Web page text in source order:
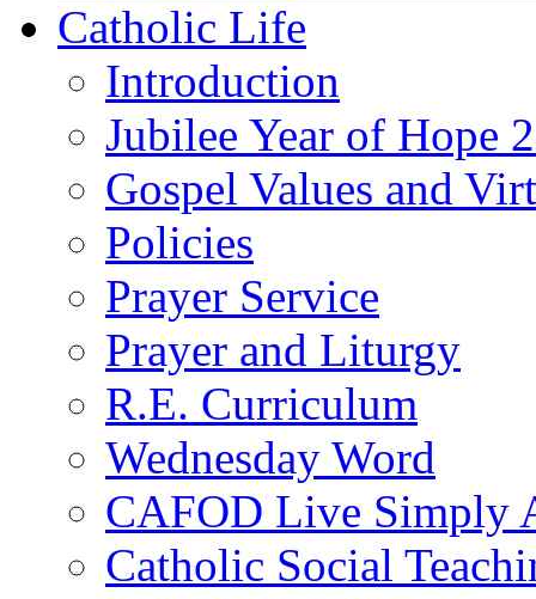
Catholic Life
Introduction
Jubilee Year of Hope
Gospel Values and
Policies
Prayer Service
Prayer and Liturgy
R.E. Curriculum
Wednesday Word
CAFOD Live Simply
Catholic Social